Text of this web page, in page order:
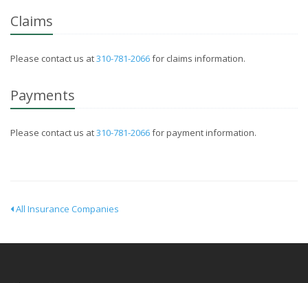
Claims
Please contact us at310-781-2066for claims information.
Payments
Please contact us at310-781-2066for payment information.
All Insurance Companies